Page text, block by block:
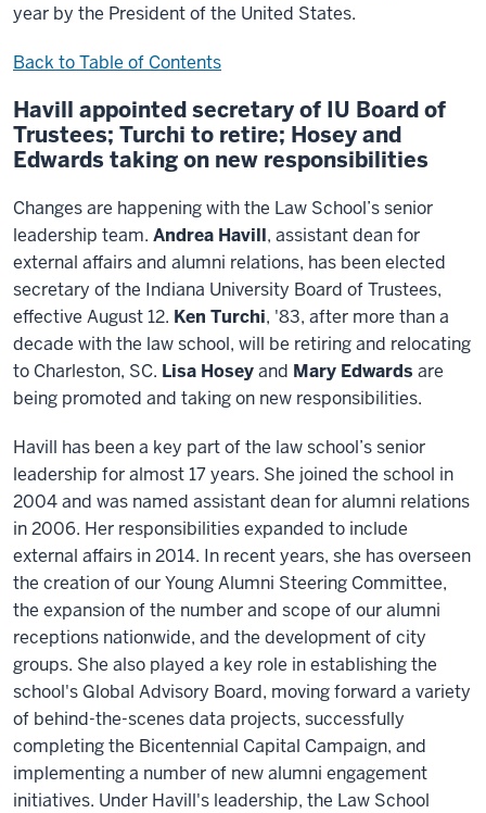
year by the President of the United States.
Back to Table of Contents
Havill appointed secretary of IU Board of
Trustees; Turchi to retire; Hosey and
Edwards taking on new responsibilities
Changes are happening with the Law School’s senior
leadership team. Andrea Havill, assistant dean for
external affairs and alumni relations, has been elected
secretary of the Indiana University Board of Trustees,
effective August 12. Ken Turchi, '83, after more than a
decade with the law school, will be retiring and relocating
to Charleston, SC. Lisa Hoseyand Mary Edwards are
being promoted and taking on new responsibilities.
Havill has been a key part of the law school’s senior
leadership for almost 17 years. She joined the school in
2004 and was named assistant dean for alumni relations
in 2006. Her responsibilities expanded to include
external affairs in 2014. In recent years, she has overseen
the creation of our Young Alumni Steering Committee,
the expansion of the number and scope of our alumni
receptions nationwide, and the development of city
groups. She also played a key role in establishing the
school's Global Advisory Board, moving forward a variety
of behind-the-scenes data projects, successfully
completing the Bicentennial Capital Campaign, and
implementing a number of new alumni engagement
initiatives. Under Havill's leadership, the Law School